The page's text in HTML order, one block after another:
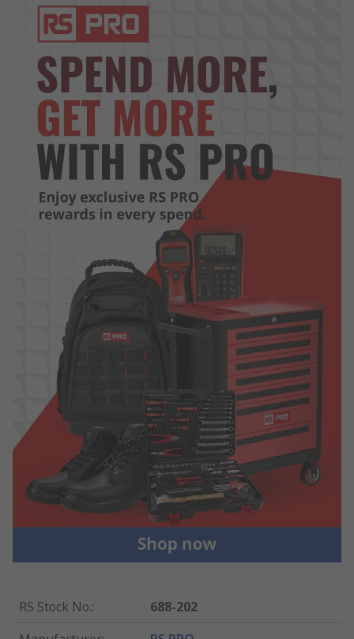
RS Stock No.:
688-202